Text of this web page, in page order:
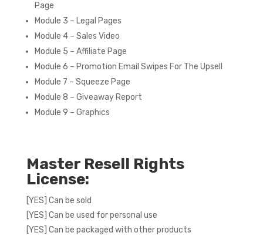
Page
Module 3 – Legal Pages
Module 4 – Sales Video
Module 5 – Affiliate Page
Module 6 – Promotion Email Swipes For The Upsell
Module 7 – Squeeze Page
Module 8 – Giveaway Report
Module 9 – Graphics
Master Resell Rights
License:
[YES] Can be sold
[YES] Can be used for personal use
[YES] Can be packaged with other products